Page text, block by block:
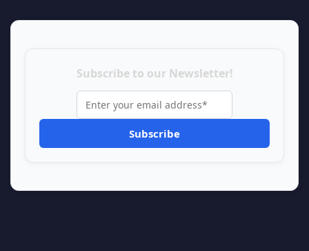
Subscribe to our Newsletter!